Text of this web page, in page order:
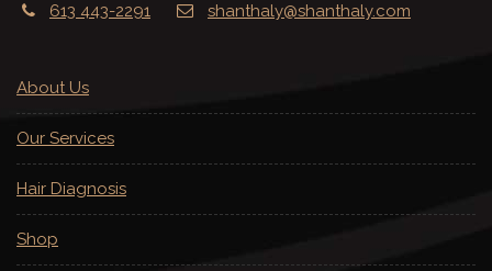
613 443-2291
shanthaly@shanthaly.com
About Us
Our Services
Hair Diagnosis
Shop